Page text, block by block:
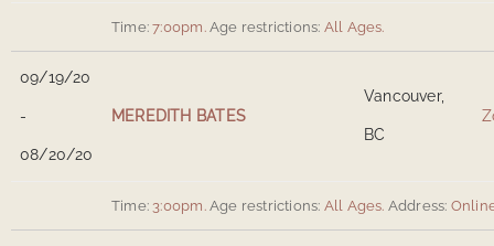
Time: 7:00pm. Age restrictions: All Ages.
09/19/20
-
08/20/20
MEREDITH BATES
Vancouver,
BC
Time: 3:00pm. Age restrictions: All Ages. Address: